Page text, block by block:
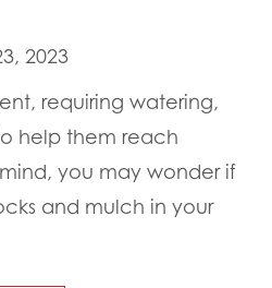
2023
requiring watering,
help them reach
you may wonder if
and mulch in your